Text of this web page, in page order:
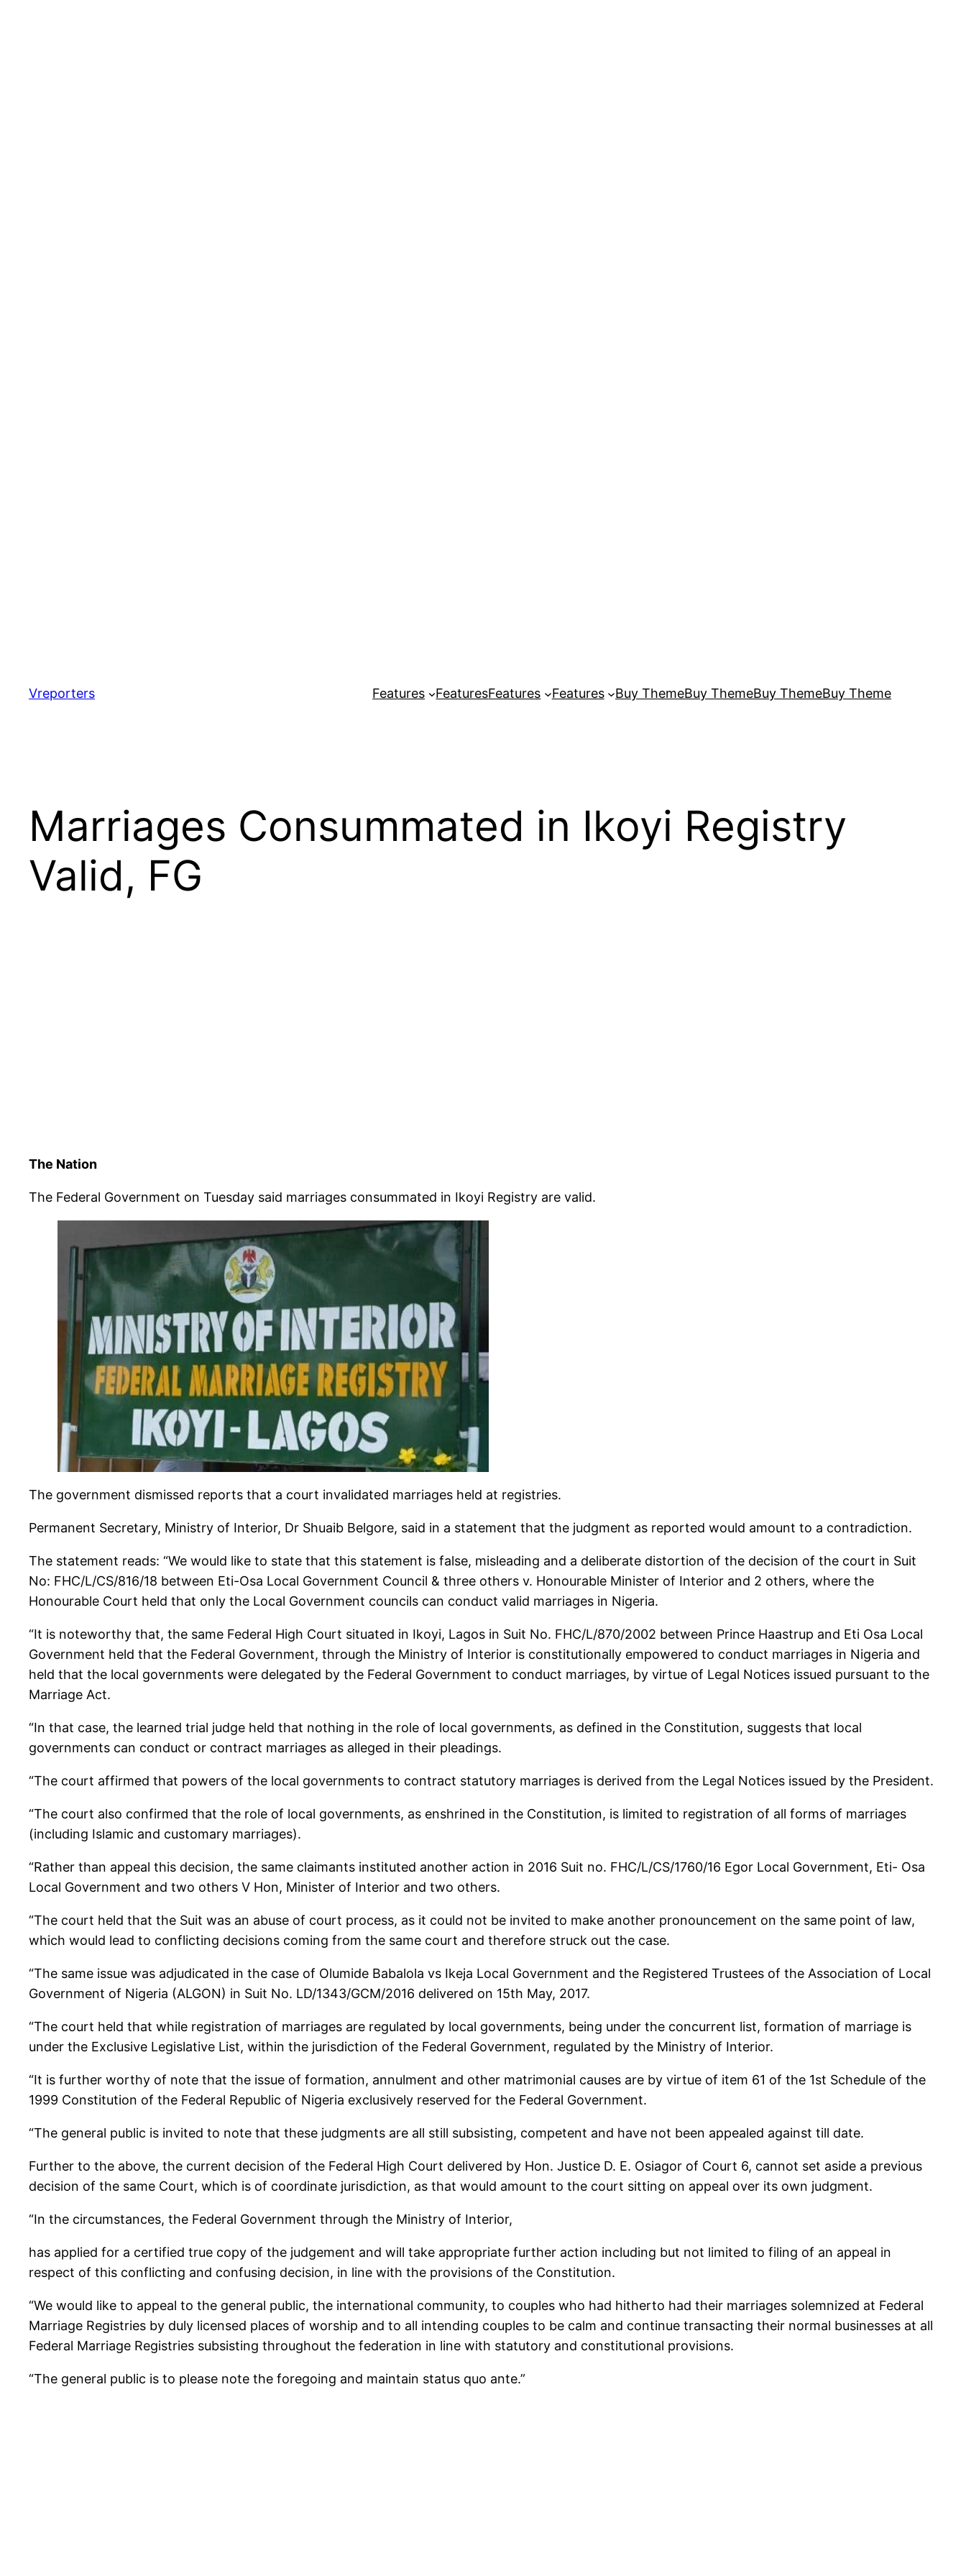
content
Vreporters Features FeaturesFeatures Features Buy ThemeBuy ThemeBuy ThemeBuy Theme
Marriages Consummated in Ikoyi Registry
Valid, FG
The Nation
The Federal Government on Tuesday said marriages consummated in Ikoyi Registry are valid.
The government dismissed reports that a court invalidated marriages held at registries.
Permanent Secretary, Ministry of Interior, Dr Shuaib Belgore, said in a statement that the judgment as reported would amount to a contradiction.
The statement reads: “We would like to state that this statement is false, misleading and a deliberate distortion of the decision of the court in Suit
No: FHC/L/CS/816/18 between Eti-Osa Local Government Council & three others v. Honourable Minister of Interior and 2 others, where the
Honourable Court held that only the Local Government councils can conduct valid marriages in Nigeria.
“It is noteworthy that, the same Federal High Court situated in Ikoyi, Lagos in Suit No. FHC/L/870/2002 between Prince Haastrup and Eti Osa Local
Government held that the Federal Government, through the Ministry of Interior is constitutionally empowered to conduct marriages in Nigeria and
held that the local governments were delegated by the Federal Government to conduct marriages, by virtue of Legal Notices issued pursuant to the
Marriage Act.
“In that case, the learned trial judge held that nothing in the role of local governments, as defined in the Constitution, suggests that local
governments can conduct or contract marriages as alleged in their pleadings.
“The court affirmed that powers of the local governments to contract statutory marriages is derived from the Legal Notices issued by the President.
“The court also confirmed that the role of local governments, as enshrined in the Constitution, is limited to registration of all forms of marriages
(including Islamic and customary marriages).
“Rather than appeal this decision, the same claimants instituted another action in 2016 Suit no. FHC/L/CS/1760/16 Egor Local Government, Eti- Osa
Local Government and two others V Hon, Minister of Interior and two others.
“The court held that the Suit was an abuse of court process, as it could not be invited to make another pronouncement on the same point of law,
which would lead to conflicting decisions coming from the same court and therefore struck out the case.
“The same issue was adjudicated in the case of Olumide Babalola vs Ikeja Local Government and the Registered Trustees of the Association of Local
Government of Nigeria (ALGON) in Suit No. LD/1343/GCM/2016 delivered on 15th May, 2017.
“The court held that while registration of marriages are regulated by local governments, being under the concurrent list, formation of marriage is
under the Exclusive Legislative List, within the jurisdiction of the Federal Government, regulated by the Ministry of Interior.
“It is further worthy of note that the issue of formation, annulment and other matrimonial causes are by virtue of item 61 of the 1st Schedule of the
1999 Constitution of the Federal Republic of Nigeria exclusively reserved for the Federal Government.
“The general public is invited to note that these judgments are all still subsisting, competent and have not been appealed against till date.
Further to the above, the current decision of the Federal High Court delivered by Hon. Justice D. E. Osiagor of Court 6, cannot set aside a previous
decision of the same Court, which is of coordinate jurisdiction, as that would amount to the court sitting on appeal over its own judgment.
“In the circumstances, the Federal Government through the Ministry of Interior,
has applied for a certified true copy of the judgement and will take appropriate further action including but not limited to filing of an appeal in
respect of this conflicting and confusing decision, in line with the provisions of the Constitution.
“We would like to appeal to the general public, the international community, to couples who had hitherto had their marriages solemnized at Federal
Marriage Registries by duly licensed places of worship and to all intending couples to be calm and continue transacting their normal businesses at all
Federal Marriage Registries subsisting throughout the federation in line with statutory and constitutional provisions.
“The general public is to please note the foregoing and maintain status quo ante.”